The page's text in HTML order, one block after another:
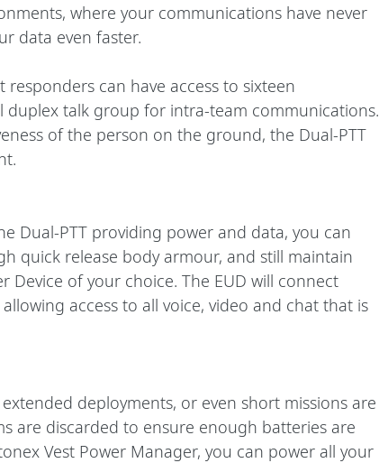
where your communications have never
data even faster.
can have access to sixteen
duplex talk group for intra-team communications.
of the person on the ground, the Dual-PTT
Dual-PTT providing power and data, you can
quick release body armour, and still maintain
Device of your choice. The EUD will connect
access to all voice, video and chat that is
deployments, or even short missions are
are discarded to ensure enough batteries are
Vest Power Manager, you can power all your